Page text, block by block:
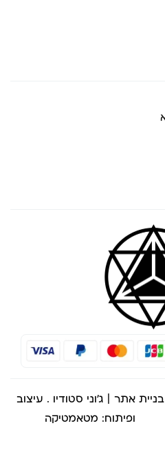
בניית אתר | ג'וני סטודיו . עיצוב
ופיתוח: מטאמטיקה